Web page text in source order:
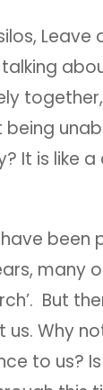
Leave
being
It is like
been
many
But
Why
to us?